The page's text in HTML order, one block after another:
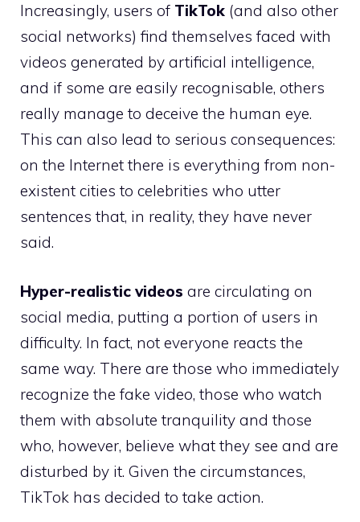
Increasingly, users of TikTok (and also other
social networks) find themselves faced with
videos generated by artificial intelligence,
and if some are easily recognisable, others
really manage to deceive the human eye.
This can also lead to serious consequences:
on the Internet there is everything from non-
existent cities to celebrities who utter
sentences that, in reality, they have never
said.
Hyper-realistic videos are circulating on
social media, putting a portion of users in
difficulty. In fact, not everyone reacts the
same way. There are those who immediately
recognize the fake video, those who watch
them with absolute tranquility and those
who, however, believe what they see and are
disturbed by it. Given the circumstances,
TikTok has decided to take action.